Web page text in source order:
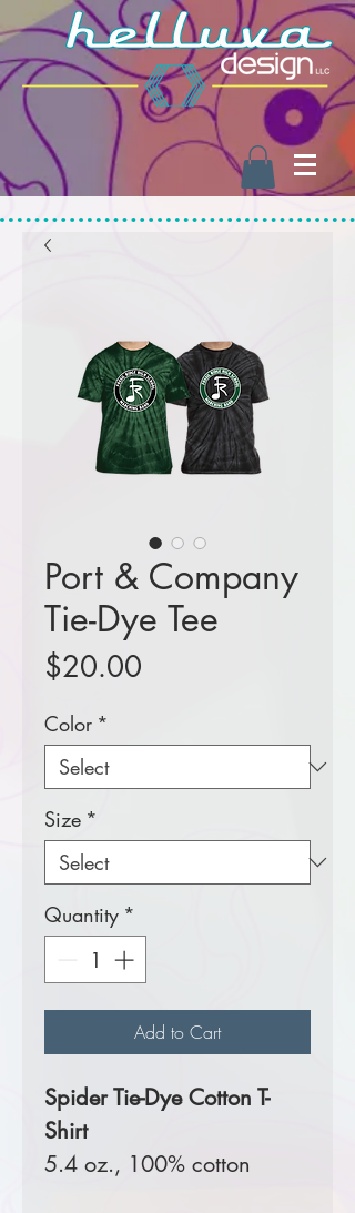
Port & Company
Tie-Dye Tee
$20.00
Color *
Size *
Quantity *
Add to Cart
Spider Tie-Dye Cotton T-
Shirt
5.4 oz., 100% cotton